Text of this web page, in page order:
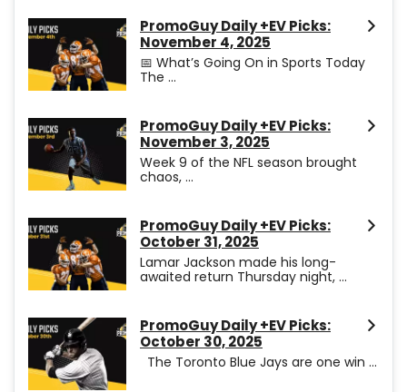
PromoGuy Daily +EV Picks:
November 4, 2025
📅 What’s Going On in Sports Today
The ...
PromoGuy Daily +EV Picks:
November 3, 2025
Week 9 of the NFL season brought
chaos, ...
PromoGuy Daily +EV Picks:
October 31, 2025
Lamar Jackson made his long-
awaited return Thursday night, ...
PromoGuy Daily +EV Picks:
October 30, 2025
The Toronto Blue Jays are one win ...